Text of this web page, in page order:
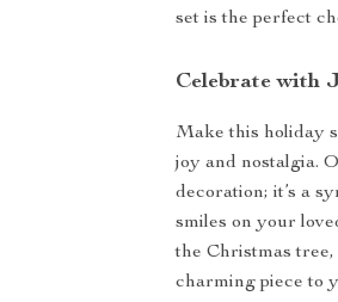
set is the perfect
Celebrate with
Make this holiday
joy and nostalgia.
decoration; it’s a
smiles on your
the Christmas
charming piece to